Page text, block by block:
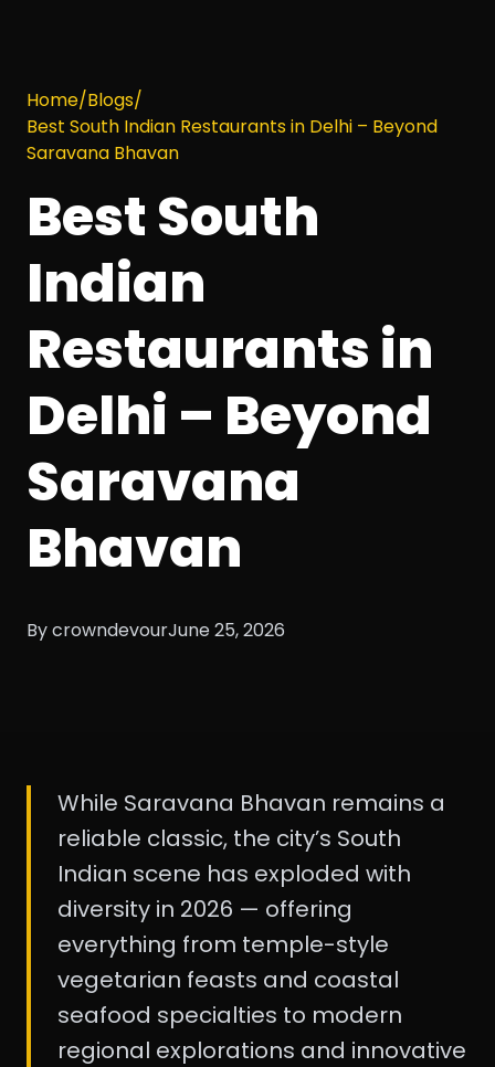
Home/Blogs/
Best South Indian Restaurants in Delhi – Beyond
Saravana Bhavan
Best South
Indian
Restaurants in
Delhi – Beyond
Saravana
Bhavan
By crowndevourJune 25, 2026
While Saravana Bhavan remains a
reliable classic, the city’s South
Indian scene has exploded with
diversity in 2026 — offering
everything from temple-style
vegetarian feasts and coastal
seafood specialties to modern
regional explorations and innovative